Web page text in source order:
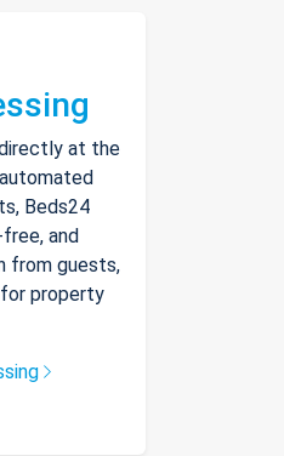
at the
Beds24
and
from guests,
property